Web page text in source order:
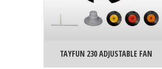
TAYFUN 230 ADJUSTABLE FAN